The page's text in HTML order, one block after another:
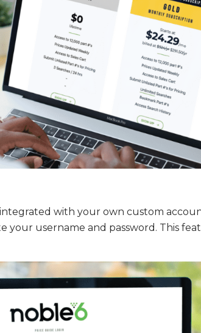
with your own custom
username and password. This